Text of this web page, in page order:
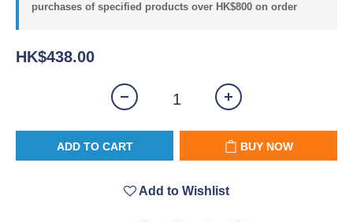
purchases of specified products over HK$800 on order
HK$438.00
ADD TO CART BUY NOW
Add to Wishlist